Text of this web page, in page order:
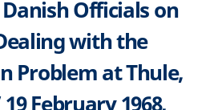
Officials on
with the
Problem at Thule,
February 1968,